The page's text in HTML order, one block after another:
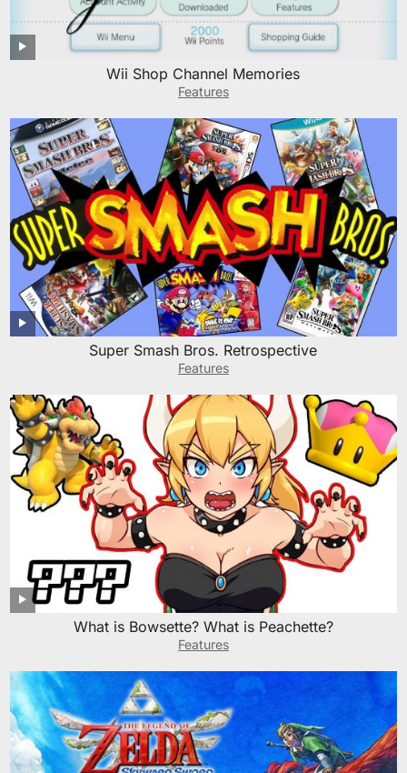
Wii Shop Channel Memories
Features
Super Smash Bros. Retrospective
Features
What is Bowsette? What is Peachette?
Features